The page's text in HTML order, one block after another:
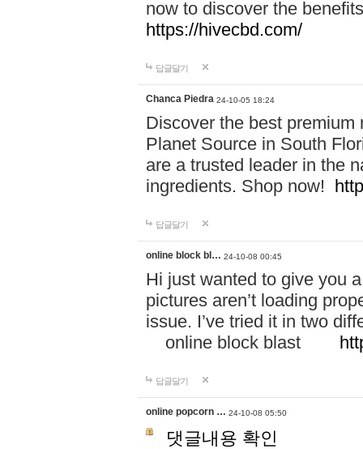
now to discover the
https://hivecbd.com/
답글달기
Chanca Piedra 24-10-05 18:24
Discover the best
Planet Source in South
are a trusted leader in the
ingredients. Shop now!
답글달기
online block bl… 24-10-08 00:45
Hi just wanted to give you
pictures aren’t loading
issue. I’ve tried it in two
online block blast
답글달기
online popcorn … 24-10-08 05:50
댓글내용 확인